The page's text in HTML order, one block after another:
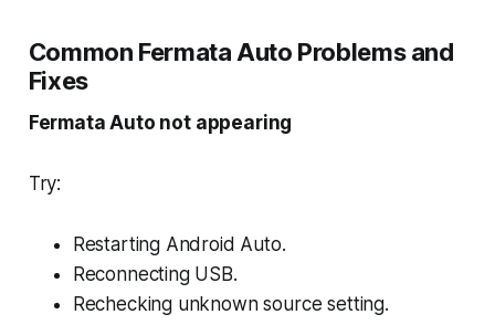
Common Fermata Auto Problems and
Fixes
Fermata Auto not appearing
Try:
Restarting Android Auto.
Reconnecting USB.
Rechecking unknown source setting.